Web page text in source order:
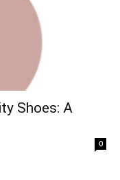
Shoes: A
0